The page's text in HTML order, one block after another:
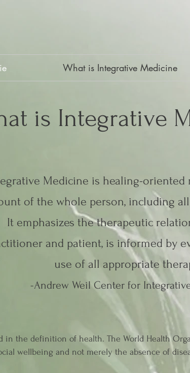
What is Integrative Medicine
is Integrative
Medicine is healing-oriented
of the whole person, including
It emphasizes the therapeutic
and patient, is informed by
use of all appropriate
-Andrew Weil Center for
the definition of health. The World Health
wellbeing and not merely the absence of